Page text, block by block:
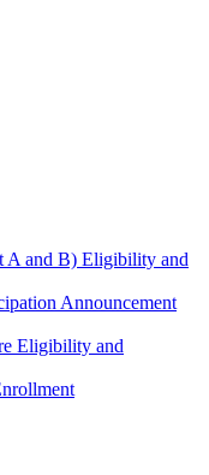
A and B) Eligibility and
Announcement
Eligibility and